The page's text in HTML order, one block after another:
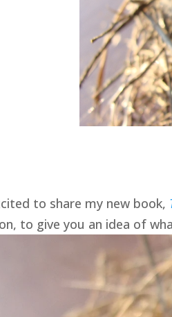
to share my new book,
to give you an idea of